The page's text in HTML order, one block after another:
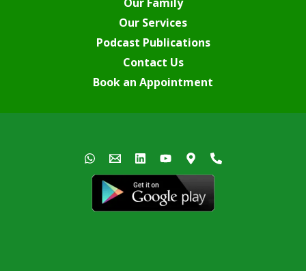
Our Services
Podcast Publications
Contact Us
Book an Appointment